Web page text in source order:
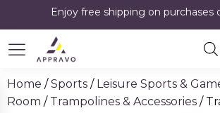
Enjoy free shipping on purchases
Home /Sports / Leisure Sports &
Room / Trampolines & Accessories /